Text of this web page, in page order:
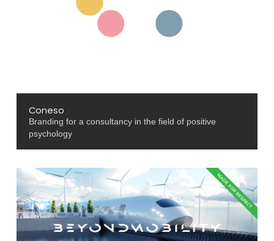
Coneso
Branding for a consultancy in the field of positive
psychology